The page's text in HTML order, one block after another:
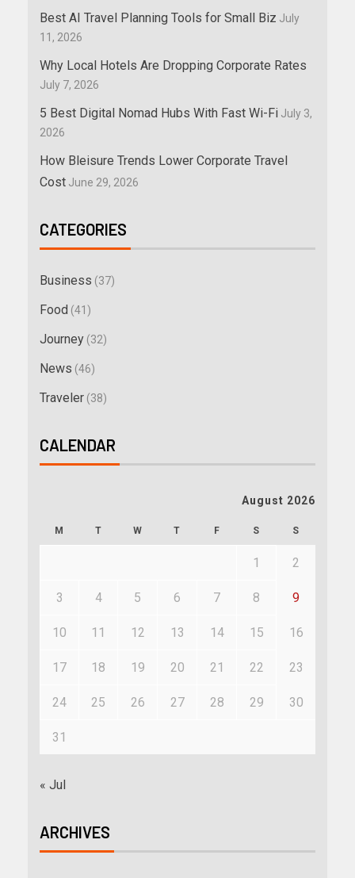
Best AI Travel Planning Tools for Small Biz July
11, 2026
Why Local Hotels Are Dropping Corporate Rates
July 7, 2026
5 Best Digital Nomad Hubs With Fast Wi-Fi July 3,
2026
How Bleisure Trends Lower Corporate Travel
Cost June 29, 2026
CATEGORIES
Business (37)
Food (41)
Journey (32)
News (46)
Traveler (38)
CALENDAR
August 2026
M T W T F S S
1 2
3 4 5 6 7 8 9
10 11 12 13 14 15 16
17 18 19 20 21 22 23
24 25 26 27 28 29 30
31
« Jul
ARCHIVES